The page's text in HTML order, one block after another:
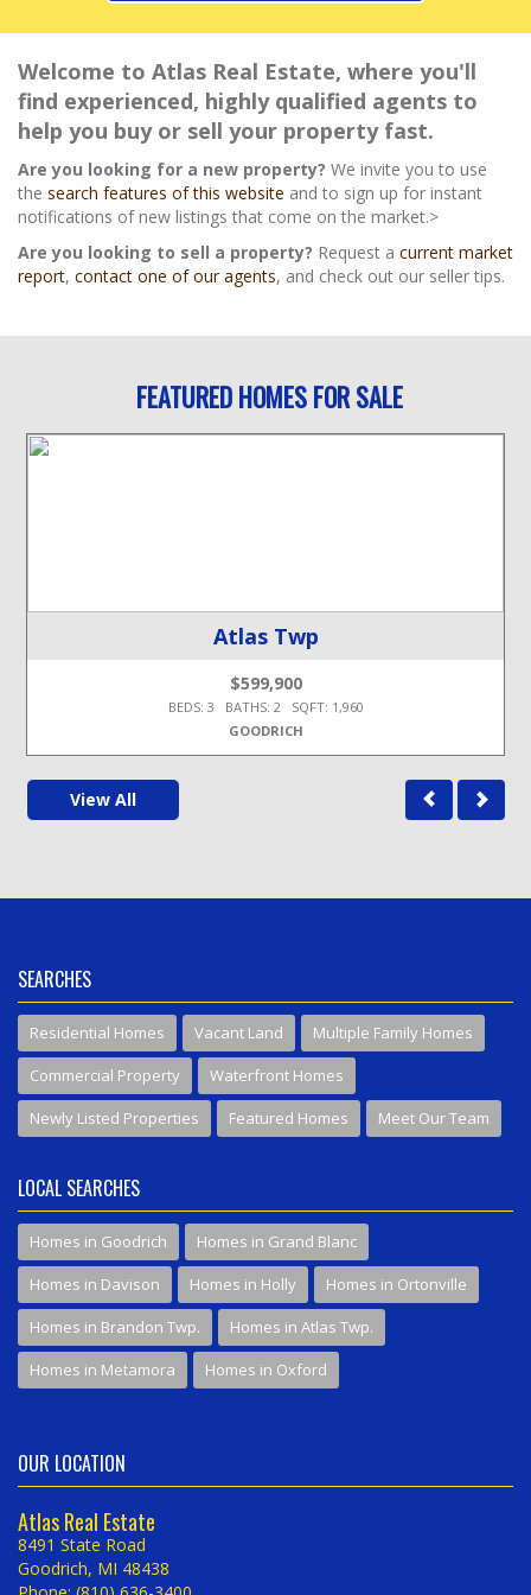
Welcome to Atlas Real Estate, where you'll
find experienced, highly qualified agents to
help you buy or sell your property fast.
Are you looking for a new property? We invite you to use
the search features of this website and to sign up for instant
notifications of new listings that come on the market.>
Are you looking to sell a property? Request a current market
report, contact one of our agents, and check out our seller tips.
FEATURED HOMES FOR SALE
Atlas Twp
$599,900
BEDS: 3 BATHS: 2 SQFT: 1,960
GOODRICH
View All
SEARCHES
Residential Homes Vacant Land
Multiple Family Homes
Commercial Property
Waterfront Homes
Newly Listed Properties
Featured Homes Meet Our Team
LOCAL SEARCHES
Homes in Goodrich
Homes in Grand Blanc
Homes in Davison
Homes in Holly
Homes in Ortonville
Homes in Brandon Twp.
Homes in Atlas Twp.
Homes in Metamora
Homes in Oxford
OUR LOCATION
Atlas Real Estate
8491 State Road
Goodrich, MI 48438